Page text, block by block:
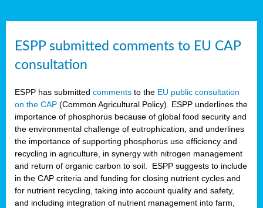
ESPP submitted comments to EU CAP
consultation
ESPP has submitted comments to the EU public consultation
on the CAP (Common Agricultural Policy). ESPP underlines the
importance of phosphorus because of global food security and
the environmental challenge of eutrophication, and underlines
the importance of supporting phosphorus use efficiency and
recycling in agriculture, in synergy with nitrogen management
and return of organic carbon to soil. ESPP suggests to include
in the CAP criteria and funding for closing nutrient cycles and
for nutrient recycling, taking into account quality and safety,
and including integration of nutrient management into farm,